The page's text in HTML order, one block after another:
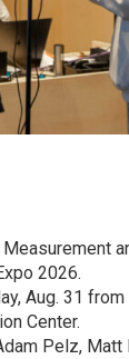
2026.
Aug. 31 from
Center.
Pelz, Matt